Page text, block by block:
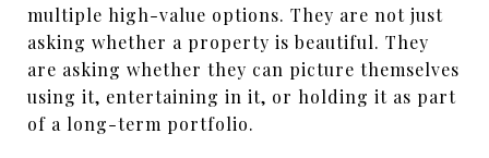
multiple high-value options. They are not just
asking whether a property is beautiful. They
are asking whether they can picture themselves
using it, entertaining in it, or holding it as part
of a long-term portfolio.